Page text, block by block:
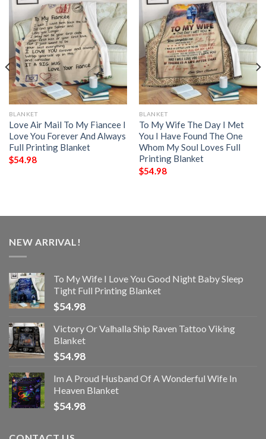
BLANKET
Love Air Mail To My Fiancee I
Love You Forever And Always
Full Printing Blanket
$54.98
BLANKET
To My Wife The Day I Met
You I Have Found The One
Whom My Soul Loves Full
Printing Blanket
$54.98
NEW ARRIVAL!
To My Wife I Love You Good Night Baby Sleep
Tight Full Printing Blanket
$54.98
Victory Or Valhalla Ship Raven Tattoo Viking
Blanket
$54.98
Im A Proud Husband Of A Wonderful Wife In
Heaven Blanket
$54.98